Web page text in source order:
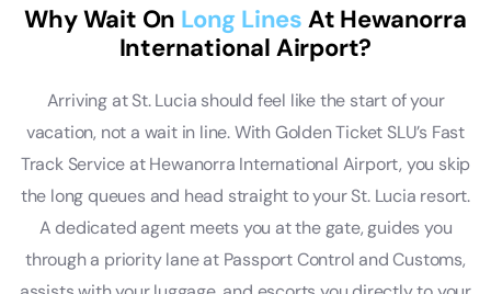
Why Wait On Long Lines At Hewanorra
International Airport?
Arriving at St. Lucia should feel like the start of your
vacation, not a wait in line. With Golden Ticket SLU’s Fast
Track Service at Hewanorra International Airport, you skip
the long queues and head straight to your St. Lucia resort.
A dedicated agent meets you at the gate, guides you
through a priority lane at Passport Control and Customs,